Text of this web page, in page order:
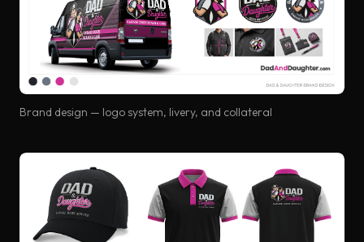
Brand design — logo system, livery, and collateral